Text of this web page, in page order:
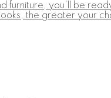
furniture, you'll be
the greater your